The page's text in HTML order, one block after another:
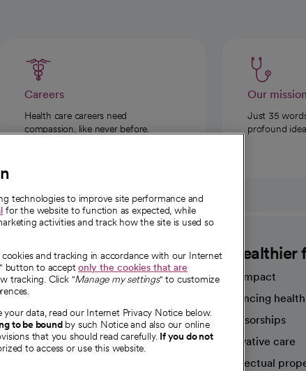
Careers
Health care careers need
compassion, like never before.
Our mission
Just 35
profound
CommonSpirit
story
leaders
resources
A healthier
Our impact
Advancing
Sponsorships
Innovative care
Intellectual
technologies to improve site performance and
for the website to function as expected, while
activities and track how the site is used so
and tracking in accordance with our Internet
" button to acceptonly the cookies that are
tracking. Click "Manage my settings" to customize
data, read our Internet Privacy Notice below.
to be boundby such Notice and also our online
that you should read carefully. If you do not
to access or use this website.